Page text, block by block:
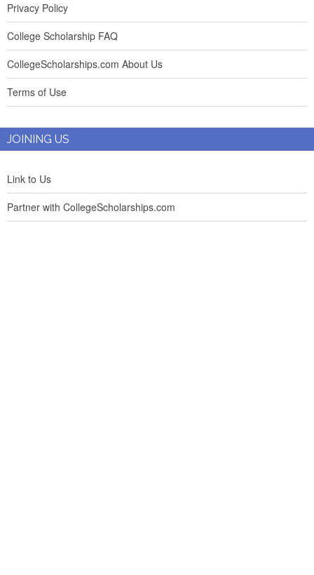
Privacy Policy
College Scholarship FAQ
CollegeScholarships.com About Us
Terms of Use
JOINING US
Link to Us
Partner with CollegeScholarships.com